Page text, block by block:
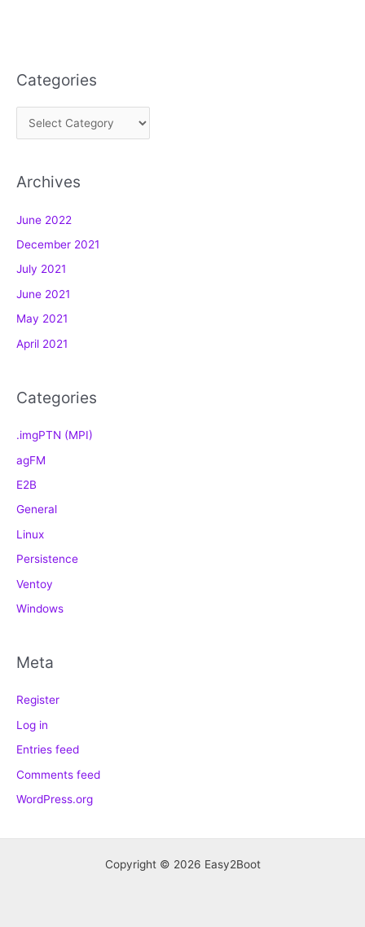
Categories
a
e
o
r
i
e
s
Archives
June 2022
December 2021
July 2021
June 2021
May 2021
April 2021
Categories
.imgPTN (MPI)
agFM
E2B
General
Linux
Persistence
Ventoy
Windows
Meta
Register
Log in
Entries feed
Comments feed
WordPress.org
Copyright © 2026 Easy2Boot